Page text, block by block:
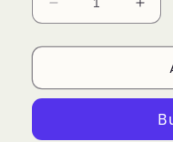
Decrease
quantity
for
Root
for
Root